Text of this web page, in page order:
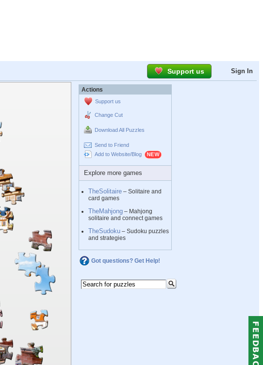
Support us Sign In
Actions
Support us
Change Cut
Download All Puzzles
Send to Friend
Add to Website/Blog
Explore more games
TheSolitaire – Solitaire and
card games
TheMahjong – Mahjong
solitaire and connect games
TheSudoku – Sudoku puzzles
and strategies
Got questions? Get Help!